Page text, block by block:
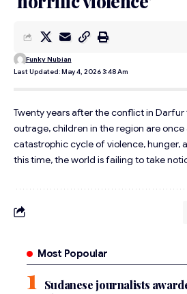
Last Updated: May 4, 2026 3:48 Am
Funky Nubian
Twenty years after the conflict in Darfur
outrage, children in the region are
catastrophic cycle of violence, hunger,
this time, the world is failing to take
Most Popoular
Sudanese journalists